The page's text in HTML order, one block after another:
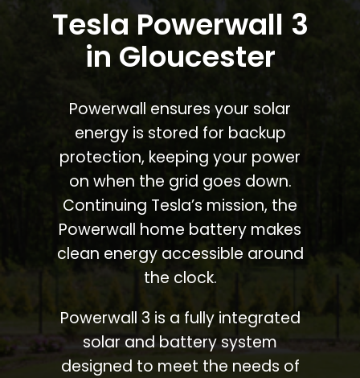
Tesla Powerwall 3
in Gloucester
Powerwall ensures your solar
energy is stored for backup
protection, keeping your power
on when the grid goes down.
Continuing Tesla’s mission, the
Powerwall home battery makes
clean energy accessible around
the clock.
Powerwall 3 is a fully integrated
solar and battery system
designed to meet the needs of